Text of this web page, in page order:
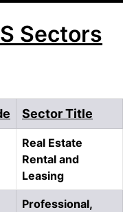
Sectors
Sector Title
Real Estate
Rental and
Leasing
Professional,